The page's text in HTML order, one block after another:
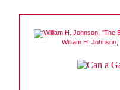
William H. Johnson,